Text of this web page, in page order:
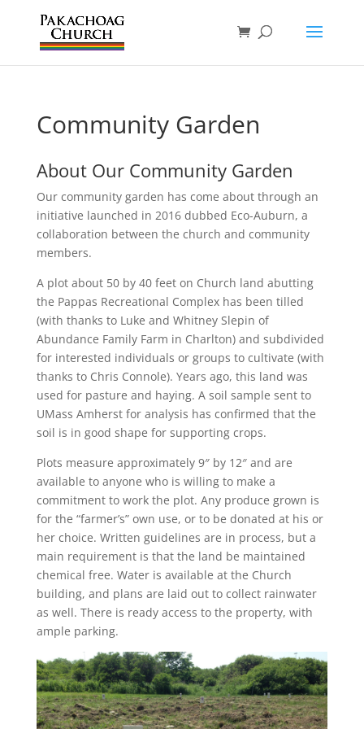
Community Garden
About Our Community Garden
Our community garden has come about through an
initiative launched in 2016 dubbed Eco-Auburn, a
collaboration between the church and community
members.
A plot about 50 by 40 feet on Church land abutting
the Pappas Recreational Complex has been tilled
(with thanks to Luke and Whitney Slepin of
Abundance Family Farm in Charlton) and subdivided
for interested individuals or groups to cultivate (with
thanks to Chris Connole). Years ago, this land was
used for pasture and haying. A soil sample sent to
UMass Amherst for analysis has confirmed that the
soil is in good shape for supporting crops.
Plots measure approximately 9″ by 12″ and are
available to anyone who is willing to make a
commitment to work the plot. Any produce grown is
for the “farmer’s” own use, or to be donated at his or
her choice. Written guidelines are in process, but a
main requirement is that the land be maintained
chemical free. Water is available at the Church
building, and plans are laid out to collect rainwater
as well. There is ready access to the property, with
ample parking.